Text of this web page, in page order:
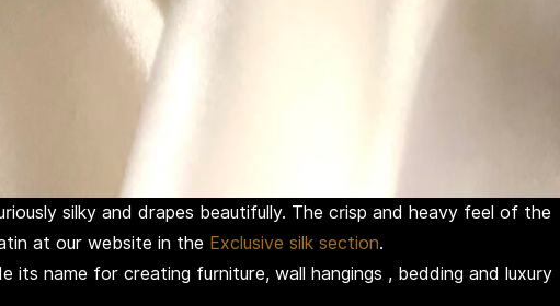
silky and drapes beautifully. The crisp and heavy feel of the
at our website in the Exclusive silk section.
name for creating furniture, wall hangings , bedding and luxury